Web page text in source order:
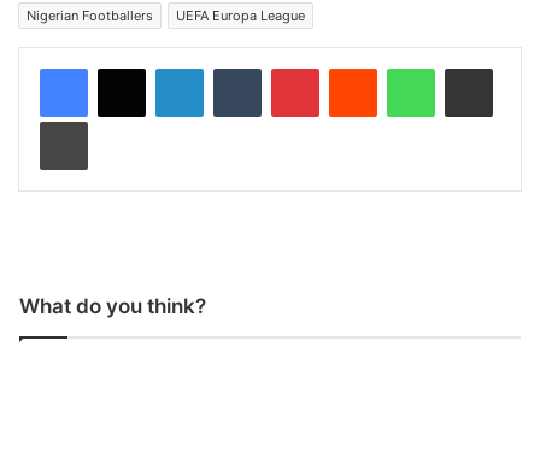
Nigerian Footballers UEFA Europa League
What do you think?